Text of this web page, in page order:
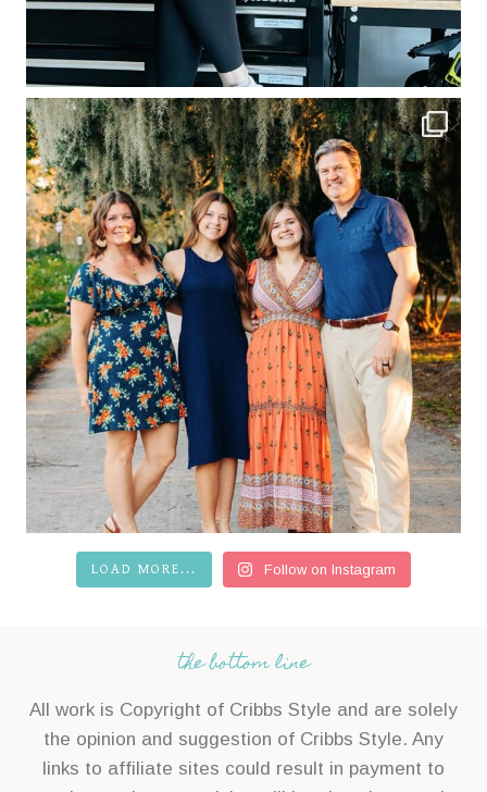
LOAD MORE... Follow on Instagram
the bottom line
All work is Copyright of Cribbs Style and are solely
the opinion and suggestion of Cribbs Style. Any
links to affiliate sites could result in payment to